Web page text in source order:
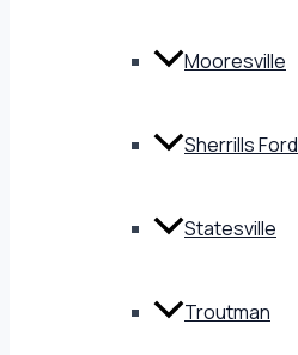
Mooresville
Sherrills Ford
Statesville
Troutman